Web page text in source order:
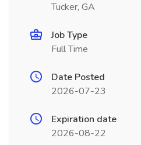
Tucker, GA
Job Type
Full Time
Date Posted
2026-07-23
Expiration date
2026-08-22